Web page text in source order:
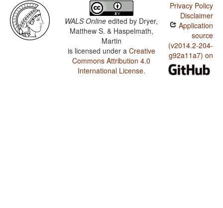
WALS Online edited by Dryer,
Matthew S. & Haspelmath,
Martin
is licensed under a Creative
Commons Attribution 4.0
International License.
Privacy Policy
Disclaimer
Application
source
(v2014.2-204-
g92a11a7) on